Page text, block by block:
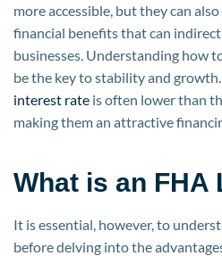
more accessible, but they can
financial benefits that can
businesses. Understanding how
be the key to stability and
interest rate is often lower than
making them an attractive
What is an FHA
It is essential, however, to
before delving into the